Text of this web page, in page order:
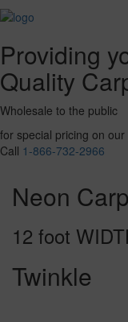
Providing
Quality
Wholesale to the public
for special pricing on
Call 1-866-732-2966
Neon
12 foot
Twinkle